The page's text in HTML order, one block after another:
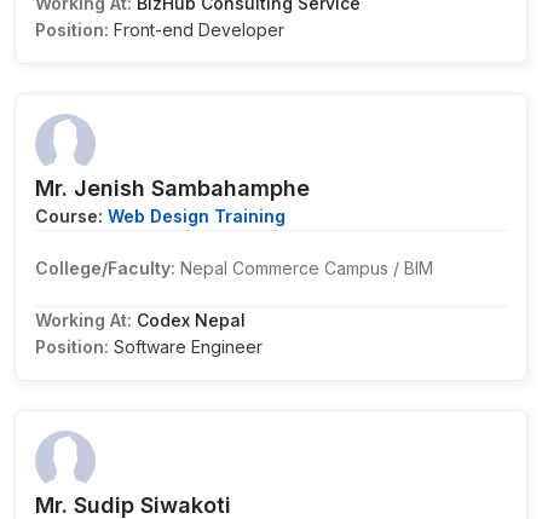
Position: Front-end Developer
Mr. Jenish Sambahamphe
Course: Web Design Training
College/Faculty: Nepal Commerce Campus / BIM
Working At: Codex Nepal
Position: Software Engineer
Mr. Sudip Siwakoti